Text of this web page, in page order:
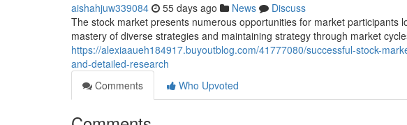
aishahjuw339084 55 days ago News
Discuss
The stock market presents numerous opportunities for market participants
mastery of diverse strategies and maintaining strategy through market
https://alexiaaueh184917.buyoutblog.com/41777080/successful-stock-
and-detailed-research
Comments
Who Upvoted